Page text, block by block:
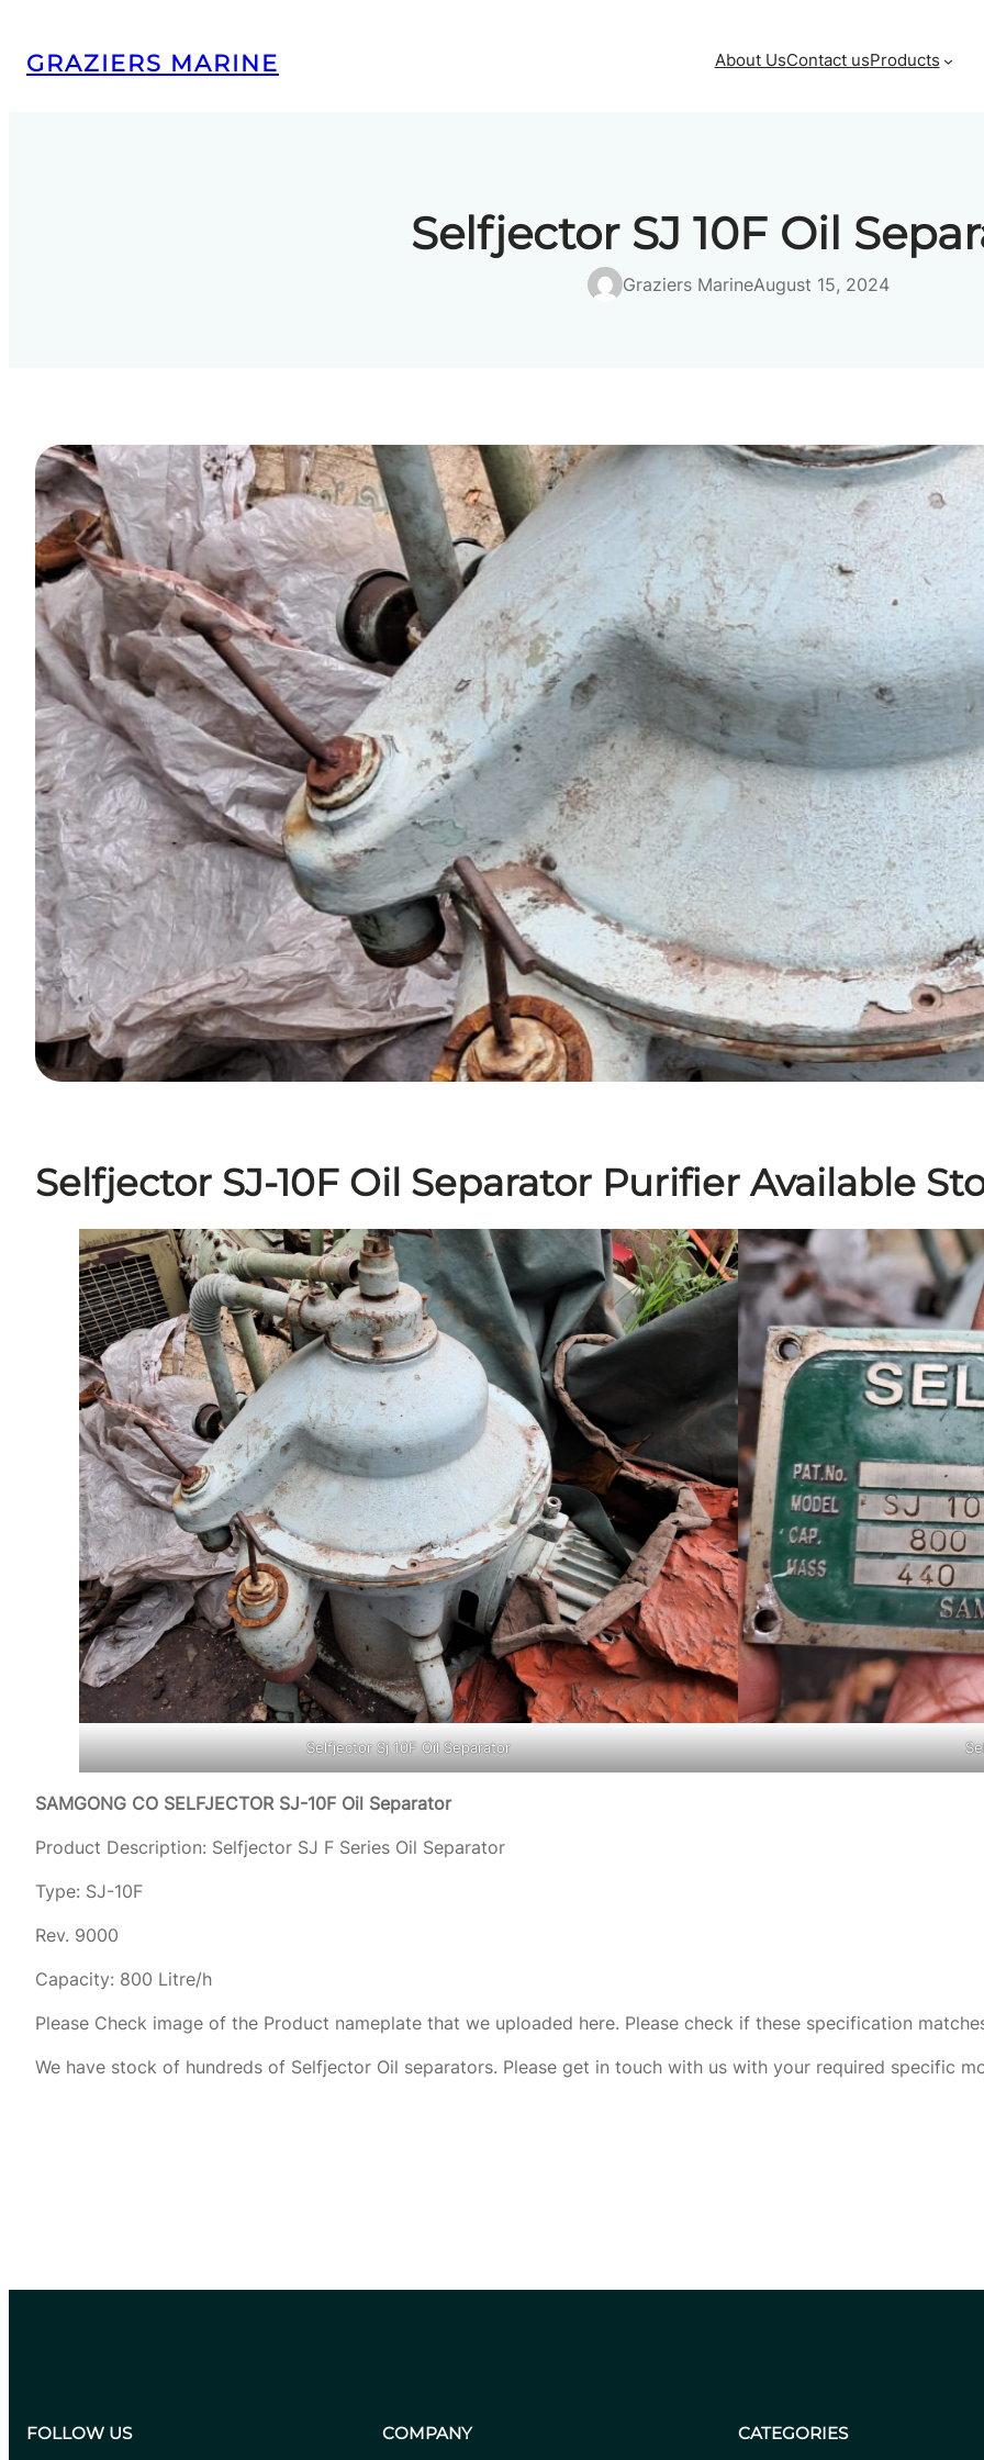
content
GRAZIERS MARINE About UsContact usProducts
Selfjector SJ 10F Oil
Graziers MarineAugust 15, 2024
Selfjector SJ-10F Oil Separator Purifier Available
Selfjector Sj 10F Oil Separator
SAMGONG CO SELFJECTOR SJ-10F Oil Separator
Product Description: Selfjector SJ F Series Oil Separator
Type: SJ-10F
Rev. 9000
Capacity: 800 Litre/h
Please Check image of the Product nameplate that we uploaded here. Please check if these specification
We have stock of hundreds of Selfjector Oil separators. Please get in touch with us with your required specific
FOLLOW US COMPANY CATEGORIES